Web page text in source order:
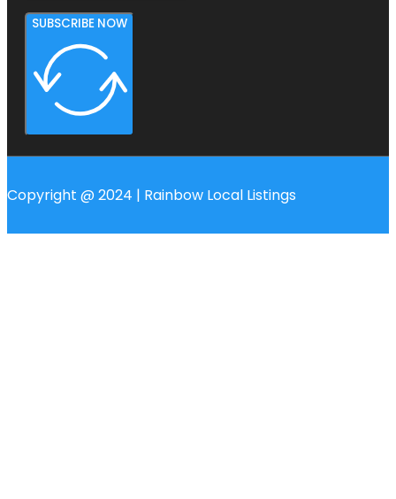
SUBSCRIBE NOW
Copyright @ 2024 | Rainbow Local Listings